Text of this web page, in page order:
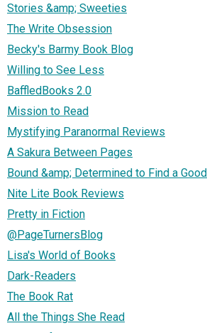
Stories &amp; Sweeties
The Write Obsession
Becky's Barmy Book Blog
Willing to See Less
BaffledBooks 2.0
Mission to Read
Mystifying Paranormal Reviews
A Sakura Between Pages
Bound &amp; Determined to Find a
Nite Lite Book Reviews
Pretty in Fiction
@PageTurnersBlog
Lisa's World of Books
Dark-Readers
The Book Rat
All the Things She Read